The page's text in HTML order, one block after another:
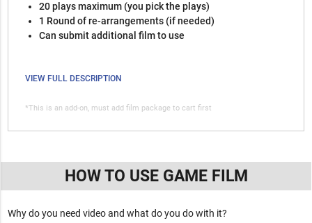
20 plays maximum (you pick the plays)
1 Round of re-arrangements (if needed)
Can submit additional film to use
VIEW FULL DESCRIPTION
*This is an add-on, must add film package to cart first
HOW TO USE GAME FILM
Why do you need video and what do you do with it?